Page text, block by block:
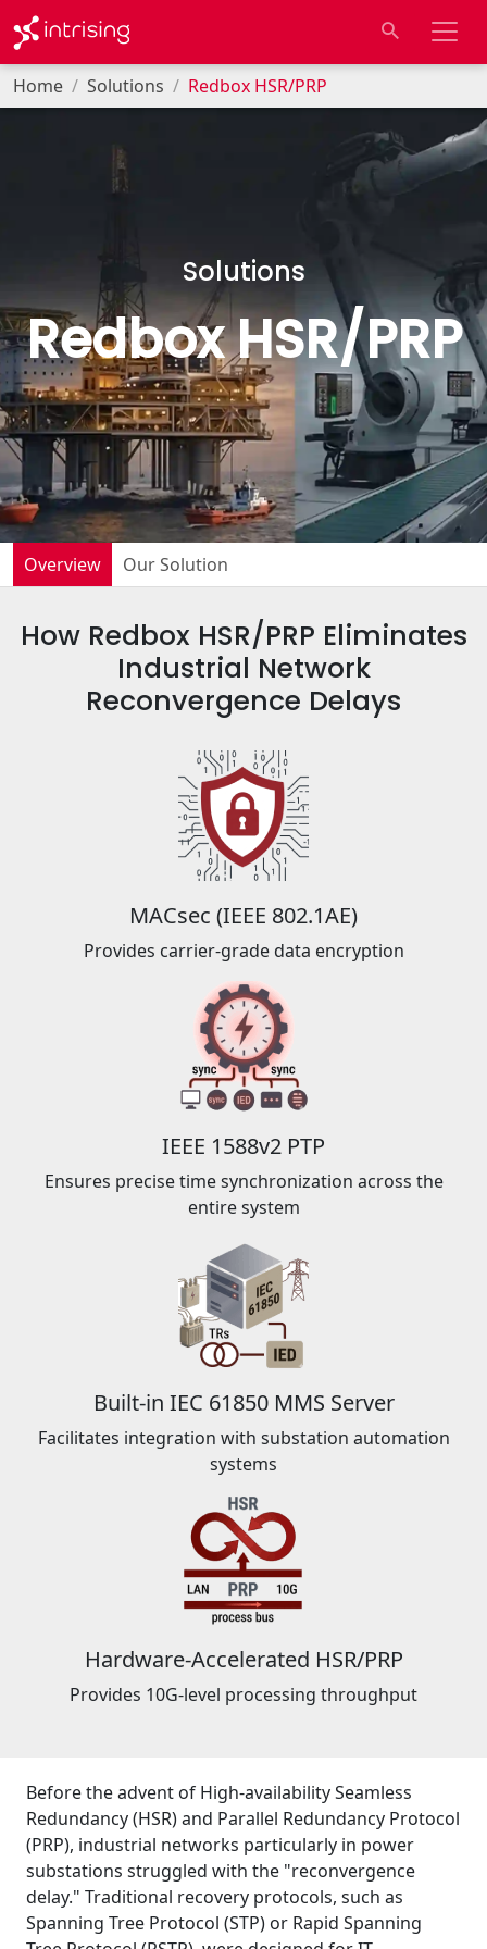
Home Solutions Redbox HSR/PRP
Solutions
Redbox HSR/PRP
Overview Our Solution
How Redbox HSR/PRP Eliminates
Industrial Network
Reconvergence Delays
MACsec (IEEE 802.1AE)
Provides carrier-grade data encryption
IEEE 1588v2 PTP
Ensures precise time synchronization across the
entire system
Built-in IEC 61850 MMS Server
Facilitates integration with substation automation
systems
Hardware-Accelerated HSR/PRP
Provides 10G-level processing throughput
Before the advent of High-availability Seamless
Redundancy (HSR) and Parallel Redundancy Protocol
(PRP), industrial networks particularly in power
substations struggled with the "reconvergence
delay." Traditional recovery protocols, such as
Spanning Tree Protocol (STP) or Rapid Spanning